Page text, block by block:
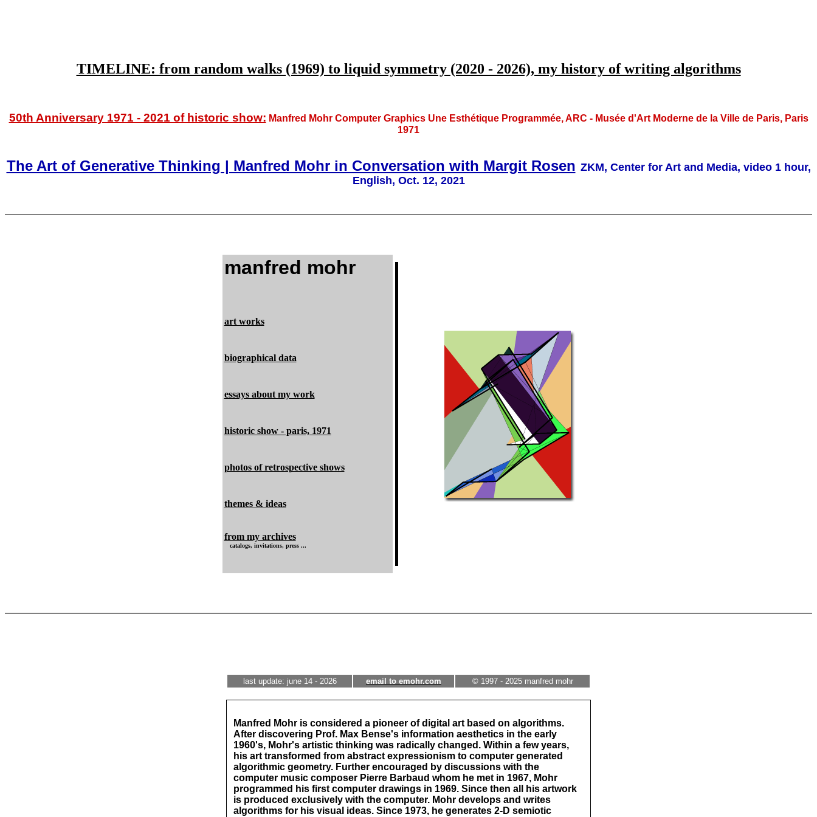
TIMELINE: from random walks (1969) to liquid symmetry (2020 - 2026), my history of writing algorithms
50th Anniversary 1971 - 2021 of historic show: Manfred Mohr Computer Graphics Une Esthétique Programmée, ARC - Musée d'Art Moderne de la Ville de Paris, Paris
1971
The Art of Generative Thinking | Manfred Mohr in Conversation with Margit Rosen ZKM, Center for Art and Media, video 1 hour,
English, Oct. 12, 2021
manfred mohr
art works
biographical data
essays about my work
historic show - paris, 1971
photos of retrospective shows
themes & ideas
from my archives
catalogs, invitations, press ...
last update: june 14 - 2026 email to emohr.com © 1997 - 2025 manfred mohr
Manfred Mohr is considered a pioneer of digital art based on algorithms.
After discovering Prof. Max Bense's information aesthetics in the early
1960's, Mohr's artistic thinking was radically changed. Within a few years,
his art transformed from abstract expressionism to computer generated
algorithmic geometry. Further encouraged by discussions with the
computer music composer Pierre Barbaud whom he met in 1967, Mohr
programmed his first computer drawings in 1969. Since then all his artwork
is produced exclusively with the computer. Mohr develops and writes
algorithms for his visual ideas. Since 1973, he generates 2-D semiotic